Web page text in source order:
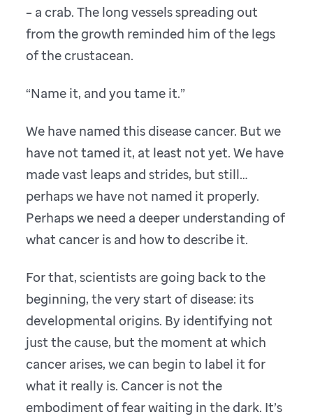
– a crab. The long vessels spreading out
from the growth reminded him of the legs
of the crustacean.
“Name it, and you tame it.”
We have named this disease cancer. But we
have not tamed it, at least not yet. We have
made vast leaps and strides, but still…
perhaps we have not named it properly.
Perhaps we need a deeper understanding of
what cancer is and how to describe it.
For that, scientists are going back to the
beginning, the very start of disease: its
developmental origins. By identifying not
just the cause, but the moment at which
cancer arises, we can begin to label it for
what it really is. Cancer is not the
embodiment of fear waiting in the dark. It’s